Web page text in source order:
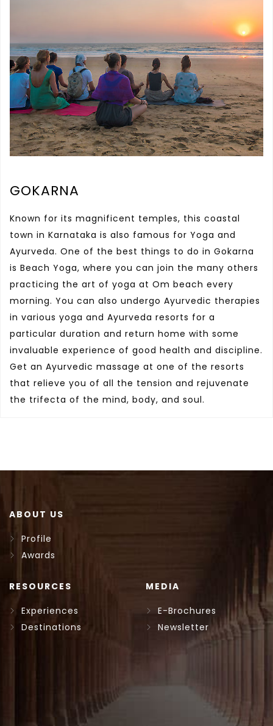
GOKARNA
Known for its magnificent temples, this coastal
town in Karnataka is also famous for Yoga and
Ayurveda. One of the best things to do in Gokarna
is Beach Yoga, where you can join the many others
practicing the art of yoga at Om beach every
morning. You can also undergo Ayurvedic therapies
in various yoga and Ayurveda resorts for a
particular duration and return home with some
invaluable experience of good health and discipline.
Get an Ayurvedic massage at one of the resorts
that relieve you of all the tension and rejuvenate
the trifecta of the mind, body, and soul.
ABOUT US
Profile
Awards
RESOURCES
Experiences
Destinations
MEDIA
E-Brochures
Newsletter